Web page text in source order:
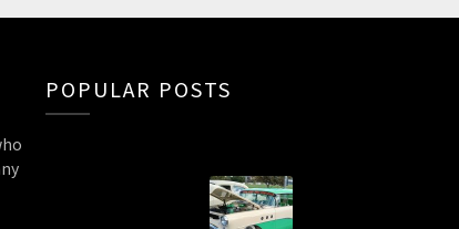
POPULAR POSTS